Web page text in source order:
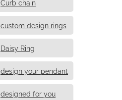
Curb chain
custom design rings
Daisy Ring
design your pendant
designed for you